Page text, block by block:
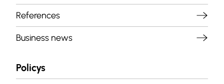
References
Business news
Policys